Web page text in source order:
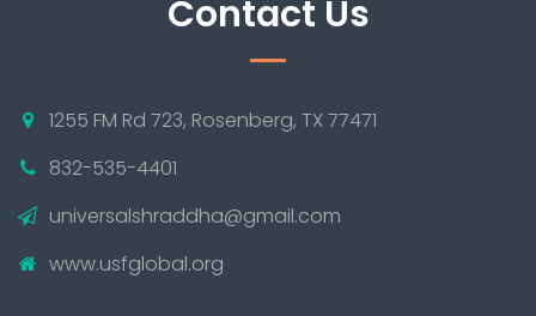
Contact Us
1255 FM Rd 723, Rosenberg, TX 77471
832-535-4401
universalshraddha@gmail.com
www.usfglobal.org